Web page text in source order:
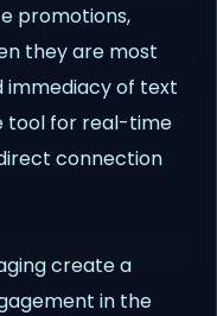
promotions,
they are most
immediacy of text
tool for real-time
connection
create a
in the